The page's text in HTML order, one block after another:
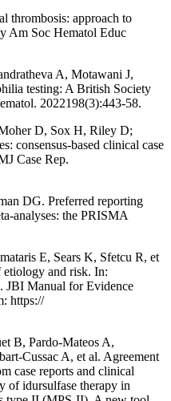
thrombosis: approach to
Am Soc Hematol Educ
A, Motawani J,
testing: A British Society
2022198(3):443-58.
D, Sox H, Riley D;
consensus-based clinical case
Case Rep.
DG. Preferred reporting
analyses: the PRISMA
E, Sears K, Sfetcu R, et
etiology and risk. In:
JBI Manual for Evidence
https://
B, Pardo-Mateos A,
Cussac A, et al. Agreement
case reports and clinical
of idursulfase therapy in